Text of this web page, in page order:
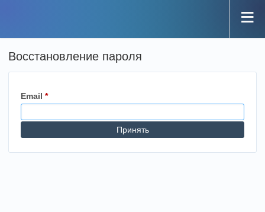
Восстановление пароля
Email *